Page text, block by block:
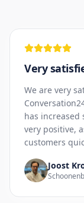
Very
We are very
has increased
very positive,
customers
Joost